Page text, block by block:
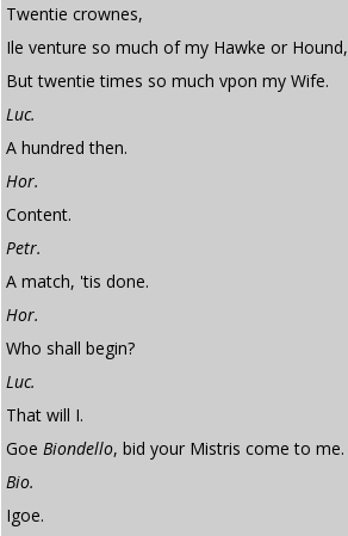
Twentie crownes,
Ile venture so much of my Hawke or Hound,
But twentie times so much vpon my Wife.
Luc.
A hundred then.
Hor.
Content.
Petr.
A match, 'tis done.
Hor.
Who shall begin?
Luc.
That will I.
Goe Biondello, bid your Mistris come to me.
Bio.
Igoe.